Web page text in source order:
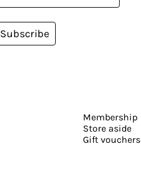
Subscribe
Membership
Store aside
Gift vouchers